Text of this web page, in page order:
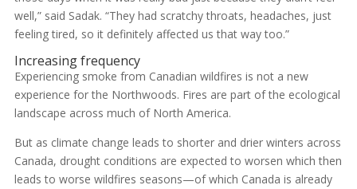
well,” said Sadak. “They had scratchy throats, headaches, just
feeling tired, so it definitely affected us that way too.”
Increasing frequency
Experiencing smoke from Canadian wildfires is not a new
experience for the Northwoods. Fires are part of the ecological
landscape across much of North America.
But as climate change leads to shorter and drier winters across
Canada, drought conditions are expected to worsen which then
leads to worse wildfires seasons—of which Canada is already